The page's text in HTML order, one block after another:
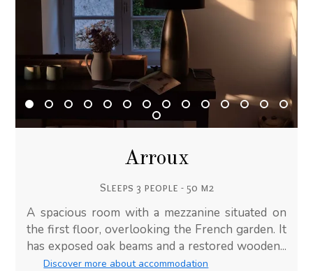
Arroux
Sleeps 3 people - 50 m2
A spacious room with a mezzanine situated on
the first floor, overlooking the French garden. It
has exposed oak beams and a restored wooden...
Discover more about accommodation